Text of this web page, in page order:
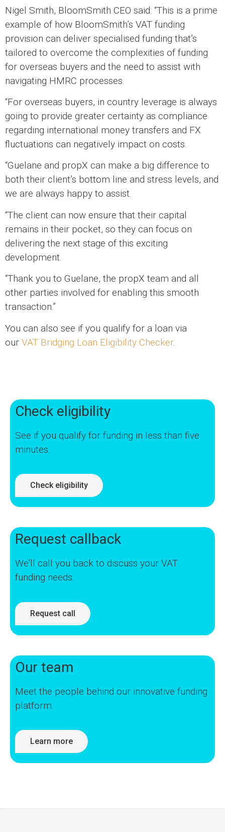
Nigel Smith, BloomSmith CEO said: “This is a prime
example of how BloomSmith’s VAT funding
provision can deliver specialised funding that’s
tailored to overcome the complexities of funding
for overseas buyers and the need to assist with
navigating HMRC processes.
“For overseas buyers, in country leverage is always
going to provide greater certainty as compliance
regarding international money transfers and FX
fluctuations can negatively impact on costs.
“Guelane and propX can make a big difference to
both their client’s bottom line and stress levels, and
we are always happy to assist.
“The client can now ensure that their capital
remains in their pocket, so they can focus on
delivering the next stage of this exciting
development.
“Thank you to Guelane, the propX team and all
other parties involved for enabling this smooth
transaction.”
You can also see if you qualify for a loan via
our VAT Bridging Loan Eligibility Checker.
Check eligibility
See if you qualify for funding in less than five
minutes.
Check eligibility
Request callback
We’ll call you back to discuss your VAT
funding needs.
Request call
Our team
Meet the people behind our innovative funding
platform.
Learn more